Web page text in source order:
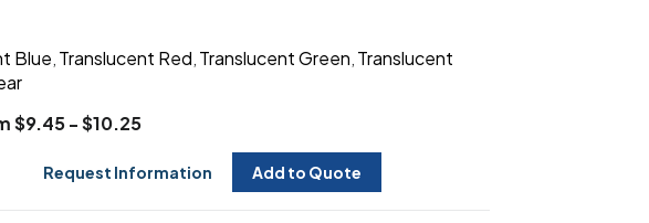
Blue Translucent Red Translucent Green Translucent
$9.45 - $10.25
Request Information Add to Quote